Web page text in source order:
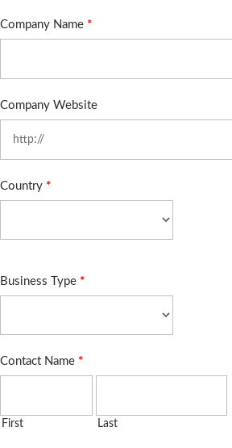
Company Name *
Company Website
Country *
Business Type *
Contact Name *
First Last